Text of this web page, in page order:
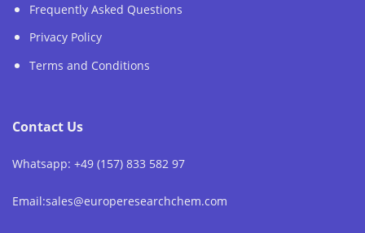
Frequently Asked Questions
Privacy Policy
Terms and Conditions
Contact Us
Whatsapp: +49 (157) 833 582 97
Email:sales@europeresearchchem.com